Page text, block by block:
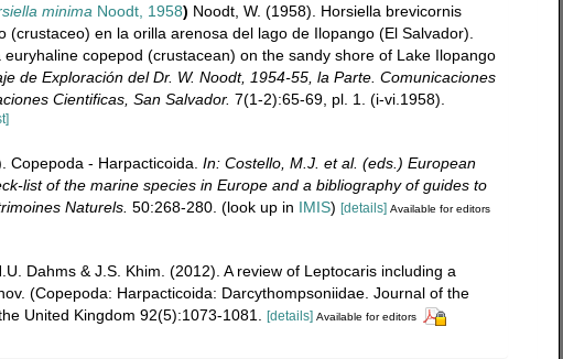
minima Noodt, 1958) Noodt, W. (1958). Horsiella brevicornis
(crustaceo) en la orilla arenosa del lago de Ilopango (El Salvador).
copepod (crustacean) on the sandy shore of Lake Ilopango
de Exploración del Dr. W. Noodt, 1954-55, la Parte. Comunicaciones
Cientificas, San Salvador. 7(1-2):65-69, pl. 1. (i-vi.1958).
Copepoda - Harpacticoida. In: Costello, M.J. et al. (eds.) European
list of the marine species in Europe and a bibliography of guides to
Naturels. 50:268-280. (look up in IMIS) [details] Available for editors
Dahms & J.S. Khim. (2012). A review of Leptocaris including a
(Copepoda: Harpacticoida: Darcythompsoniidae. Journal of the
United Kingdom 92(5):1073-1081.
[details] Available for editors